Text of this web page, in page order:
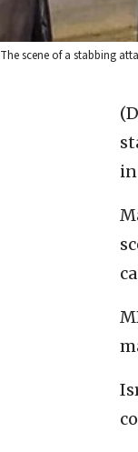
The scene of a stabbing
in